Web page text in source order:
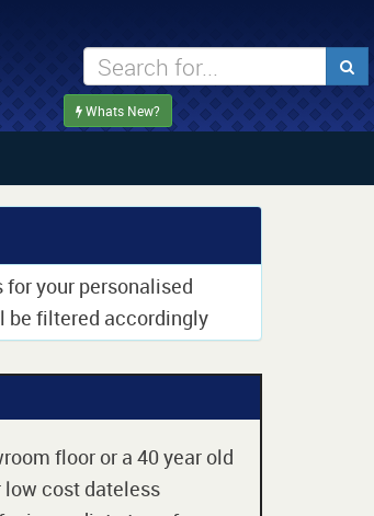
Whats New?
your personalised
be filtered accordingly
floor or a 40 year old
low cost dateless